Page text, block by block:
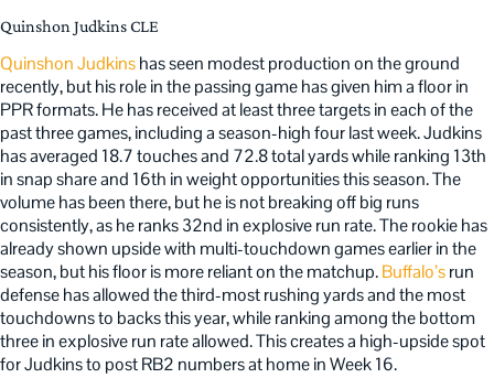
Quinshon Judkins CLE
Quinshon Judkinshas seen modest production on the ground
recently, but his role in the passing game has given him a floor in
PPR formats. He has received at least three targets in each of the
past three games, including a season-high four last week. Judkins
has averaged 18.7 touches and 72.8 total yards while ranking 13th
in snap share and 16th in weight opportunities this season. The
volume has been there, but he is not breaking off big runs
consistently, as he ranks 32nd in explosive run rate. The rookie has
already shown upside with multi-touchdown games earlier in the
season, but his floor is more reliant on the matchup.Buffalo’srun
defense has allowed the third-most rushing yards and the most
touchdowns to backs this year, while ranking among the bottom
three in explosive run rate allowed. This creates a high-upside spot
for Judkins to post RB2 numbers at home in Week 16.